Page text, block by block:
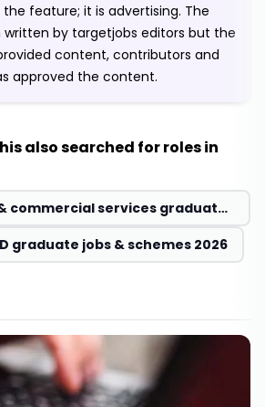
feature; it is advertising. The
by targetjobs editors but the
content, contributors and
approved the content.
also searched for roles in
commercial services graduate
graduate jobs & schemes 2026